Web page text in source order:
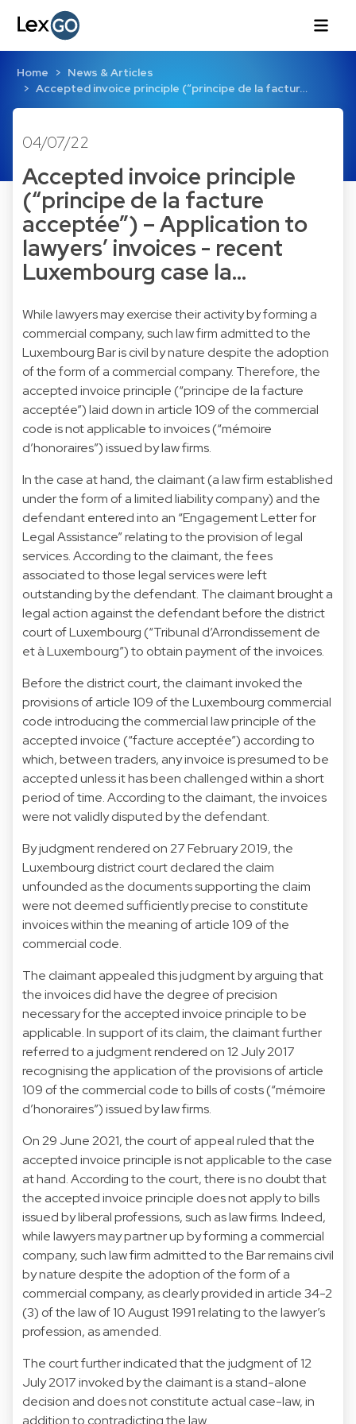
Home
News & Articles
Accepted invoice principle (“principe de la factur…
04/07/22
Accepted invoice principle
(“principe de la facture
acceptée”) – Application to
lawyers’ invoices - recent
Luxembourg case la…
While lawyers may exercise their activity by forming a
commercial company, such law firm admitted to the
Luxembourg Bar is civil by nature despite the adoption
of the form of a commercial company. Therefore, the
accepted invoice principle (“principe de la facture
acceptée”) laid down in article 109 of the commercial
code is not applicable to invoices (“mémoire
d’honoraires”) issued by law firms.
In the case at hand, the claimant (a law firm established
under the form of a limited liability company) and the
defendant entered into an “Engagement Letter for
Legal Assistance” relating to the provision of legal
services. According to the claimant, the fees
associated to those legal services were left
outstanding by the defendant. The claimant brought a
legal action against the defendant before the district
court of Luxembourg (“Tribunal d’Arrondissement de
et à Luxembourg”) to obtain payment of the invoices.
Before the district court, the claimant invoked the
provisions of article 109 of the Luxembourg commercial
code introducing the commercial law principle of the
accepted invoice (“facture acceptée”) according to
which, between traders, any invoice is presumed to be
accepted unless it has been challenged within a short
period of time. According to the claimant, the invoices
were not validly disputed by the defendant.
By judgment rendered on 27 February 2019, the
Luxembourg district court declared the claim
unfounded as the documents supporting the claim
were not deemed sufficiently precise to constitute
invoices within the meaning of article 109 of the
commercial code.
The claimant appealed this judgment by arguing that
the invoices did have the degree of precision
necessary for the accepted invoice principle to be
applicable. In support of its claim, the claimant further
referred to a judgment rendered on 12 July 2017
recognising the application of the provisions of article
109 of the commercial code to bills of costs (“mémoire
d’honoraires”) issued by law firms.
On 29 June 2021, the court of appeal ruled that the
accepted invoice principle is not applicable to the case
at hand. According to the court, there is no doubt that
the accepted invoice principle does not apply to bills
issued by liberal professions, such as law firms. Indeed,
while lawyers may partner up by forming a commercial
company, such law firm admitted to the Bar remains civil
by nature despite the adoption of the form of a
commercial company, as clearly provided in article 34-2
(3) of the law of 10 August 1991 relating to the lawyer’s
profession, as amended.
The court further indicated that the judgment of 12
July 2017 invoked by the claimant is a stand-alone
decision and does not constitute actual case-law, in
addition to contradicting the law.